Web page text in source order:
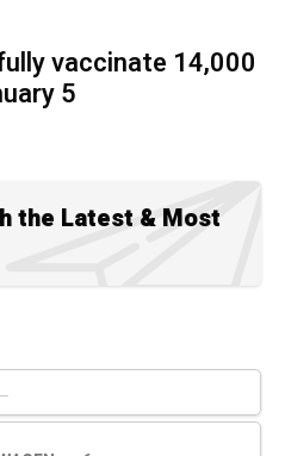
vaccinate 14,000
5
the Latest & Most